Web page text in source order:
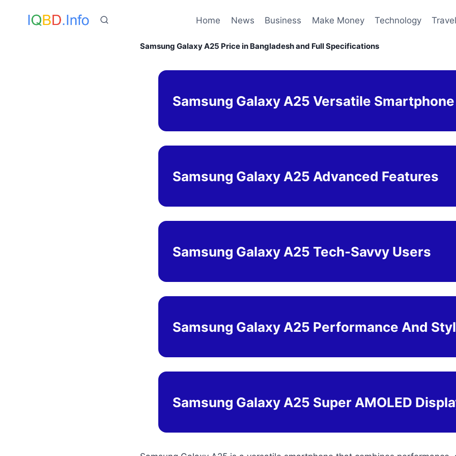
Home News Business Make Money Technology
Samsung Galaxy A25 Price in Bangladesh and Full Specifications
Samsung Galaxy A25 Versatile Smartphone
Samsung Galaxy A25 Advanced Features
Samsung Galaxy A25 Tech-Savvy Users
Samsung Galaxy A25 Performance And
Samsung Galaxy A25 Super AMOLED